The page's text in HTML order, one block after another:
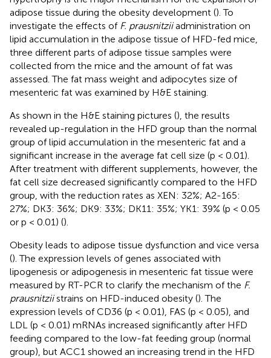
adipose tissue during the obesity development (). To
investigate the effects of F. prausnitziiadministration on
lipid accumulation in the adipose tissue of HFD-fed mice,
three different parts of adipose tissue samples were
collected from the mice and the amount of fat was
assessed. The fat mass weight and adipocytes size of
mesenteric fat was examined by H&E staining.
As shown in the H&E staining pictures (), the results
revealed up-regulation in the HFD group than the normal
group of lipid accumulation in the mesenteric fat and a
significant increase in the average fat cell size (p < 0.01).
After treatment with different supplements, however, the
fat cell size decreased significantly compared to the HFD
group, with the reduction rates as XEN: 32%; A2-165:
27%; DK3: 36%; DK9: 33%; DK11: 35%; YK1: 39% (p < 0.05
or p < 0.01) ().
Obesity leads to adipose tissue dysfunction and vice versa
(). The expression levels of genes associated with
lipogenesis or adipogenesis in mesenteric fat tissue were
measured by RT-PCR to clarify the mechanism of the F.
prausnitziistrains on HFD-induced obesity (). The
expression levels of CD36 (p < 0.01), FAS (p < 0.05), and
LDL (p < 0.01) mRNAs increased significantly after HFD
feeding compared to the low-fat feeding group (normal
group), but ACC1 showed an increasing trend in the HFD